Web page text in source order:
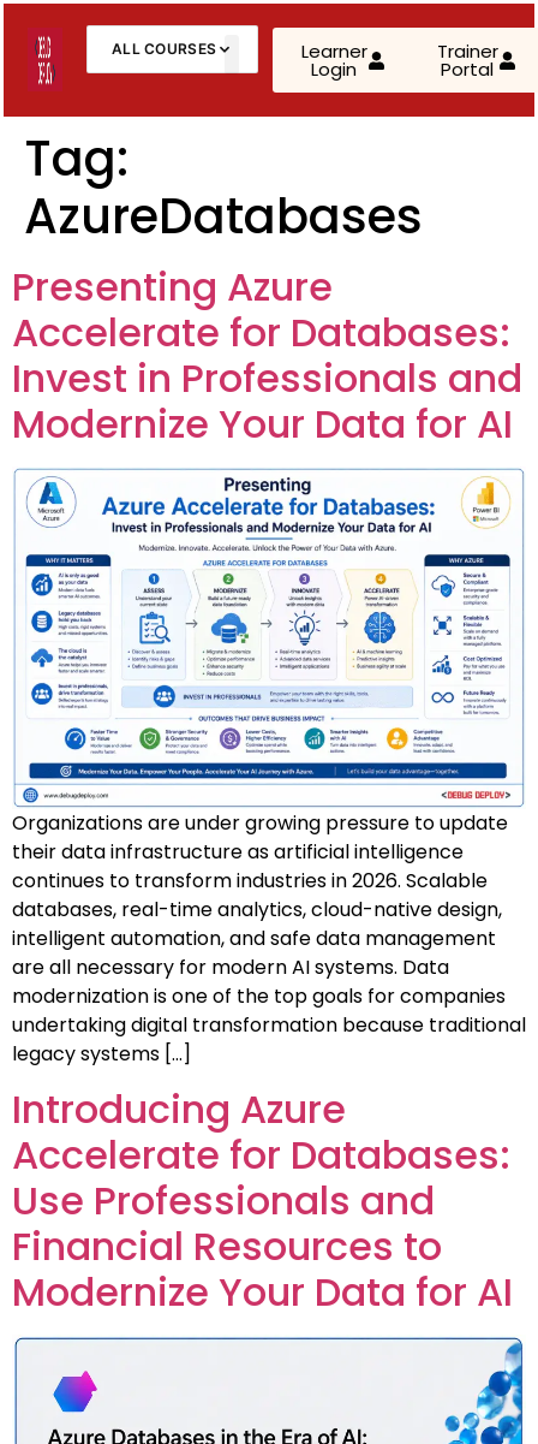
ALL COURSES
AWS Cloud Practitioner (CLF-C02)
AWS Solutions Architect – Professional
AZ-900: Microsoft Azure Fundamentals
AZ-104: Microsoft Azure Administrator
AZ-305: Azure Infrastructure Solutions
AZ-400: Azure DevOps Engineer
AZ-500: Azure Security Technologies
AI-102: Azure AI Solution Design
GCP Associate Cloud Engineer
GCP Professional Cloud Architect
Kubernetes & Terraform Mastery
AI on Azure & Power Platform
Dynamics 365 + Power Platform
SC-200: Security Operations Analyst
Power BI Data Analyst (PL-300)
DW-101: Copilot for M365 Workshop
Custom Corporate Training
Learner
Login
Trainer
Portal
Tag:
AzureDatabases
Presenting Azure
Accelerate for Databases:
Invest in Professionals and
Modernize Your Data for AI
Organizations are under growing pressure to update
their data infrastructure as artificial intelligence
continues to transform industries in 2026. Scalable
databases, real-time analytics, cloud-native design,
intelligent automation, and safe data management
are all necessary for modern AI systems. Data
modernization is one of the top goals for companies
undertaking digital transformation because traditional
legacy systems […]
Introducing Azure
Accelerate for Databases:
Use Professionals and
Financial Resources to
Modernize Your Data for AI